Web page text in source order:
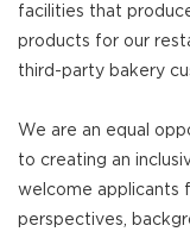
facilities that
products for our
third-party bakery
We are an equal
to creating an
welcome applicants
perspectives,